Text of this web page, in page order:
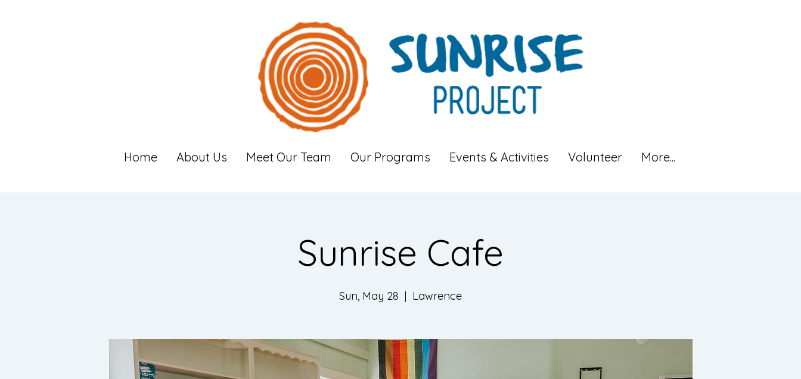
Home About Us Meet Our Team Our Programs Events & Activities Volunteer More...
Sunrise Cafe
Sun, May 28
  |
Lawrence